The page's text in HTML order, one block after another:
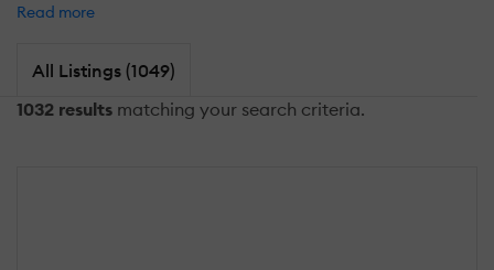
Read more
All Listings (1049)
1032 results matching your search criteria.